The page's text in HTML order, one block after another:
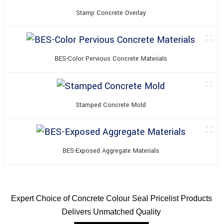
Stamp Concrete Overlay
BES-Color Pervious Concrete Materials
Stamped Concrete Mold
BES-Exposed Aggregate Materials
Expert Choice of Concrete Colour Seal Pricelist Products
Delivers Unmatched Quality